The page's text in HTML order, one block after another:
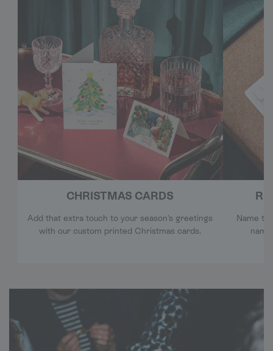
CHRISTMAS CARDS
Add that extra touch to your season's greetings
with our custom printed Christmas cards.
Name